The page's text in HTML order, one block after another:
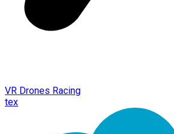
VR Drones Racing
tex